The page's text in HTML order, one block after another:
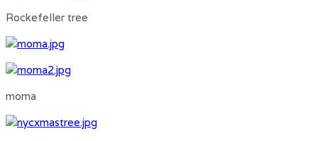
Rockefeller tree
moma